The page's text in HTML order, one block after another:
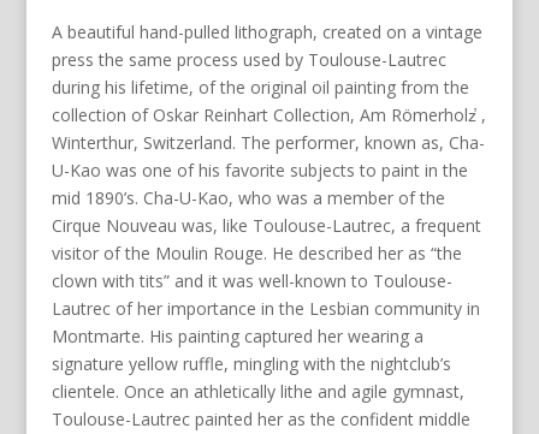
A beautiful hand-pulled lithograph, created on a vintage
press the same process used by Toulouse-Lautrec
during his lifetime, of the original oil painting from the
collection of Oskar Reinhart Collection, Am Römerholz̕ ,
Winterthur, Switzerland. The performer, known as, Cha-
U-Kao was one of his favorite subjects to paint in the
mid 1890’s. Cha-U-Kao, who was a member of the
Cirque Nouveau was, like Toulouse-Lautrec, a frequent
visitor of the Moulin Rouge. He described her as “the
clown with tits” and it was well-known to Toulouse-
Lautrec of her importance in the Lesbian community in
Montmarte. His painting captured her wearing a
signature yellow ruffle, mingling with the nightclub’s
clientele. Once an athletically lithe and agile gymnast,
Toulouse-Lautrec painted her as the confident middle